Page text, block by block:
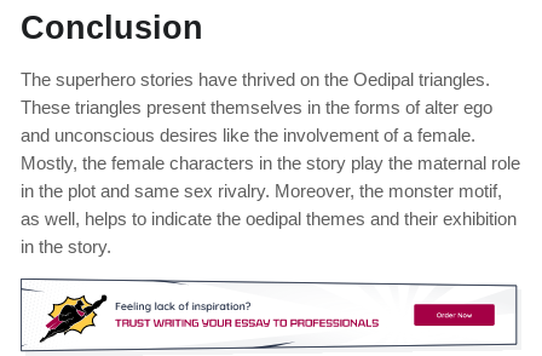
Conclusion
The superhero stories have thrived on the Oedipal triangles.
These triangles present themselves in the forms of alter ego
and unconscious desires like the involvement of a female.
Mostly, the female characters in the story play the maternal role
in the plot and same sex rivalry. Moreover, the monster motif,
as well, helps to indicate the oedipal themes and their exhibition
in the story.